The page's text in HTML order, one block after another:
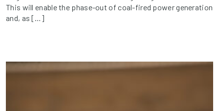
This will enable the phase-out of coal-fired power generation
and, as […]